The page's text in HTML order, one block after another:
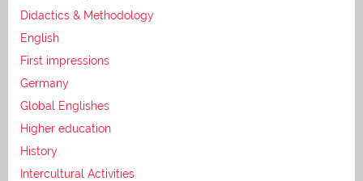
Didactics & Methodology
English
First impressions
Germany
Global Englishes
Higher education
History
Intercultural Activities